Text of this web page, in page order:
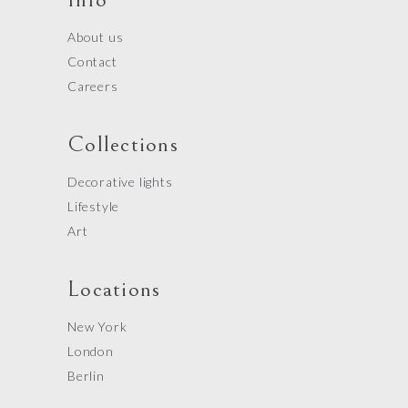
About us
Contact
Careers
Collections
Decorative lights
Lifestyle
Art
Locations
New York
London
Berlin